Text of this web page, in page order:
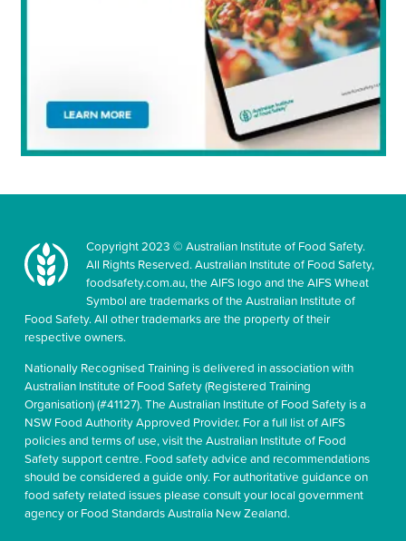
Copyright 2023 © Australian Institute of Food Safety.
All Rights Reserved. Australian Institute of Food Safety,
foodsafety.com.au, the AIFS logo and the AIFS Wheat
Symbol are trademarks of the Australian Institute of
Food Safety. All other trademarks are the property of their
respective owners.
Nationally Recognised Training is delivered in association with
Australian Institute of Food Safety (Registered Training
Organisation) (#41127). The Australian Institute of Food Safety is a
NSW Food Authority Approved Provider. For a full list of AIFS
policies and terms of use, visit the Australian Institute of Food
Safety support centre. Food safety advice and recommendations
should be considered a guide only. For authoritative guidance on
food safety related issues please consult your local government
agency or Food Standards Australia New Zealand.